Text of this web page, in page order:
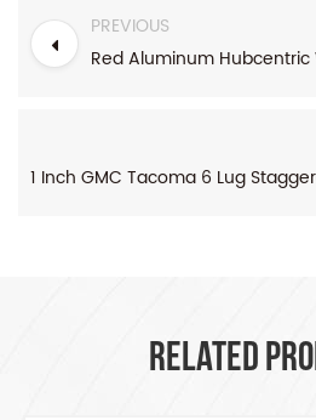
PREVIOUS
RELATED